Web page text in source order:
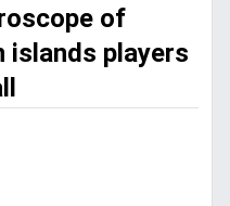
of
islands players